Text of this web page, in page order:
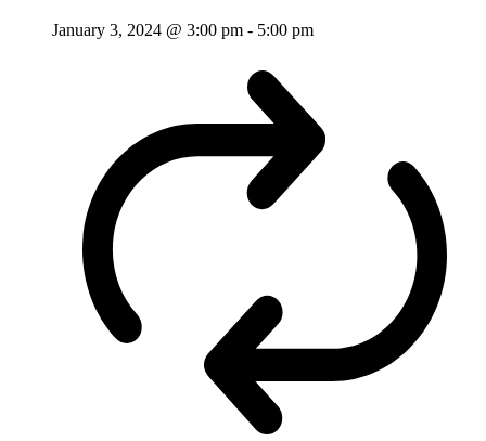
January 3, 2024 @ 3:00 pm - 5:00 pm